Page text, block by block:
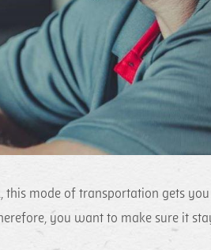
this mode of transportation gets you
you want to make sure it